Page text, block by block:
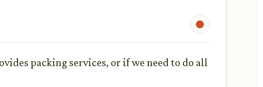
packing services, or if we need to do all